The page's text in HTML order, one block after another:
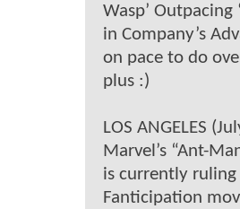
Wasp’ Outpacing
in Company’s
on pace to do
plus :)
LOS ANGELES
Marvel’s “Ant-
is currently ruling
Fanticipation